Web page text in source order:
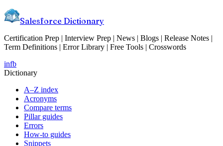
Salesforce Dictionary
Certification Prep | Interview Prep | News | Blogs | Release Notes |
Term Definitions | Error Library | Free Tools | Crosswords
infb
Dictionary
A–Z index
Acronyms
Compare terms
Pillar guides
Errors
How-to guides
Snippets